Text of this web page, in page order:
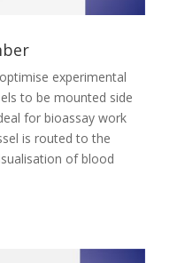
experimental
to be mounted side
for bioassay work
is routed to the
of blood